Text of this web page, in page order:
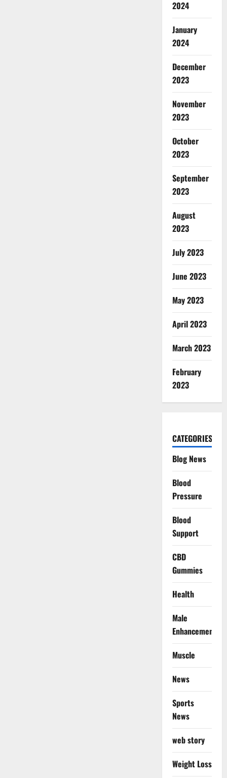
2024
January
2024
December
2023
November
2023
October
2023
September
2023
August
2023
July 2023
June 2023
May 2023
April 2023
March 2023
February
2023
CATEGORIES
Blog News
Blood
Pressure
Blood
Support
CBD
Gummies
Health
Male
Enhancement
Muscle
News
Sports
News
web story
Weight Loss